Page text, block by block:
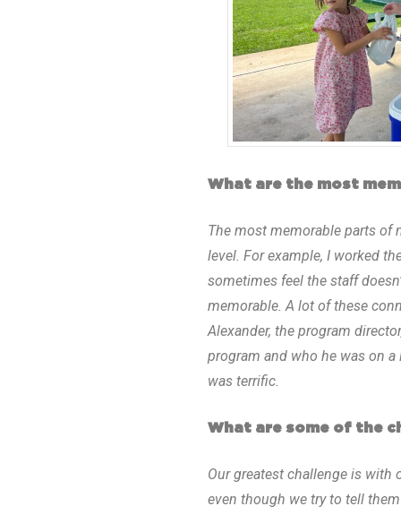
What are the most
The most memorable parts of
level. For example, I worked
sometimes feel the staff
memorable. A lot of these
Alexander, the program
program and who he was on
was terrific.
What are some of the
Our greatest challenge is with
even though we try to tell